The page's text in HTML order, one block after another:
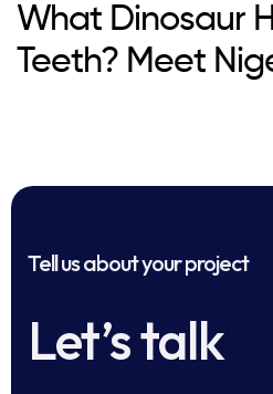
What Dinosaur
Teeth? Meet
Tell us about your project
Let’s talk